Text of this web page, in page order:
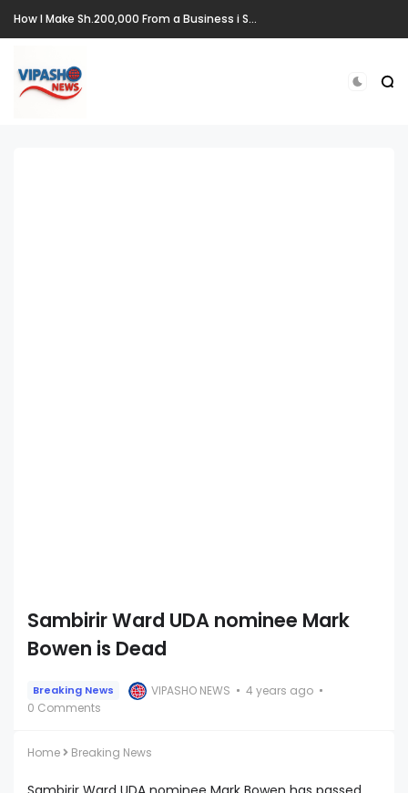
How I Make Sh.200,000 From a Business i Started From Old Mattress
Sambirir Ward UDA nominee Mark
Bowen is Dead
Breaking News VIPASHO NEWS
4 years ago
0 Comments
Home Breaking News